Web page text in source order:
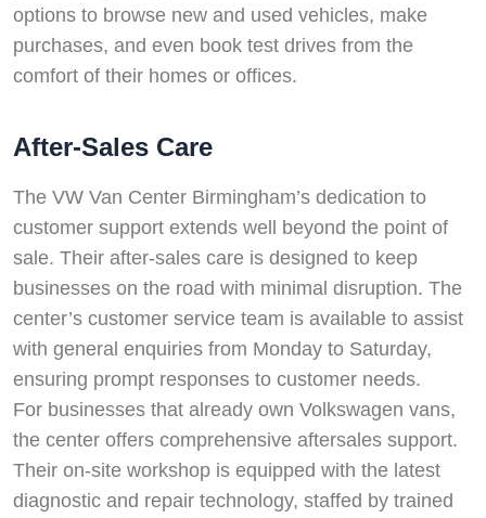
options to browse new and used vehicles, make
purchases, and even book test drives from the
comfort of their homes or offices.
After-Sales Care
The VW Van Center Birmingham’s dedication to
customer support extends well beyond the point of
sale. Their after-sales care is designed to keep
businesses on the road with minimal disruption. The
center’s customer service team is available to assist
with general enquiries from Monday to Saturday,
ensuring prompt responses to customer needs.
For businesses that already own Volkswagen vans,
the center offers comprehensive aftersales support.
Their on-site workshop is equipped with the latest
diagnostic and repair technology, staffed by trained